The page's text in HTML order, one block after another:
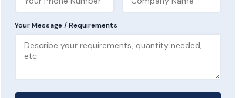
Your Message / Requirements